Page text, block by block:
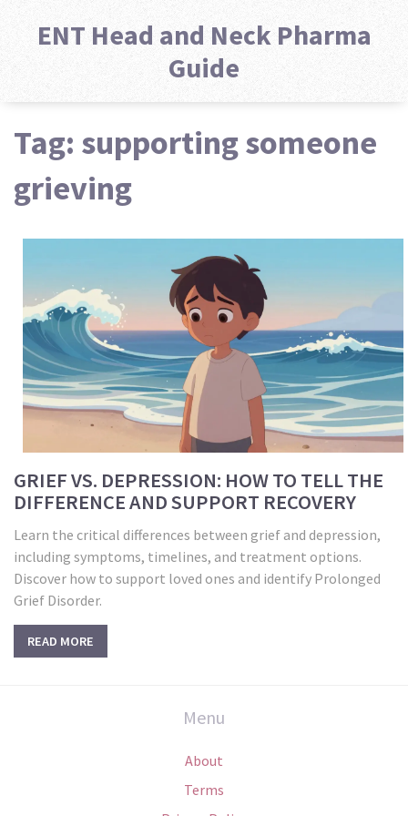
ENT Head and Neck Pharma
Guide
Tag: supporting someone
grieving
GRIEF VS. DEPRESSION: HOW TO TELL THE
DIFFERENCE AND SUPPORT RECOVERY
Learn the critical differences between grief and depression,
including symptoms, timelines, and treatment options.
Discover how to support loved ones and identify Prolonged
Grief Disorder.
READ MORE
Menu
About
Terms